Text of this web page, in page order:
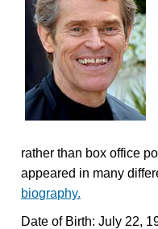
rather than box office
appeared in many
biography.
Date of Birth: July 22,